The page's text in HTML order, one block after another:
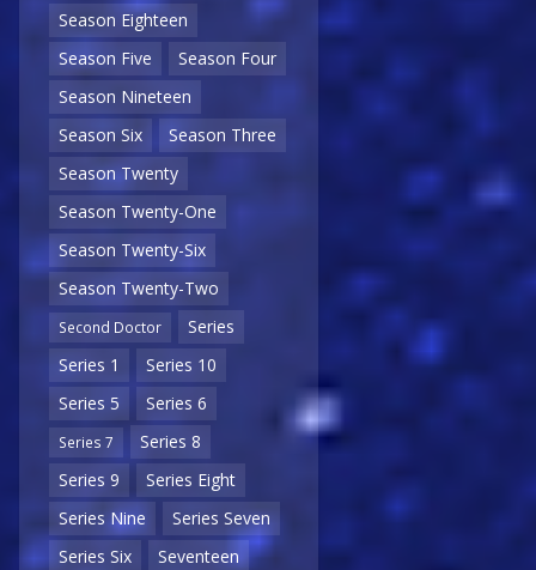
Season Eighteen
Season Five
Season Four
Season Nineteen
Season Six
Season Three
Season Twenty
Season Twenty-One
Season Twenty-Six
Season Twenty-Two
Second Doctor
Series
Series 1
Series 10
Series 5
Series 6
Series 7
Series 8
Series 9
Series Eight
Series Nine
Series Seven
Series Six
Seventeen